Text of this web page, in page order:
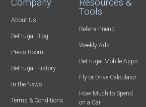
Company
About Us
BeFrugal Blog
Press Room
BeFrugal History
In the News
Terms & Conditions
Resources &
Tools
Refer-a-Friend
Weekly Ads
BeFrugal Mobile Apps
Fly or Drive Calculator
How Much to Spend
on a Car